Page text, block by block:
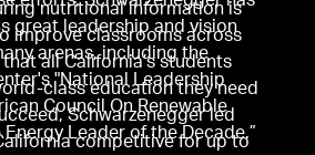
nutritional information is
improve classrooms across
all California’s students
class education they need
Schwarzenegger led
competitive for up to
great leadership and vision
arenas, including the
"National Leadership
Council On Renewable
Energy Leader of the Decade.”